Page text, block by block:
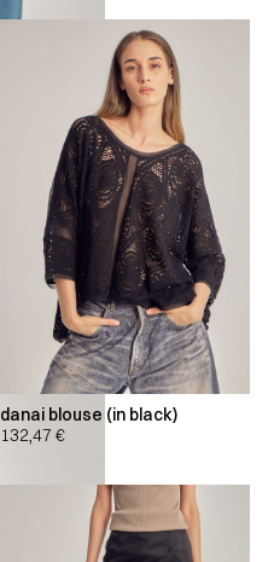
danai blouse (in black)
132,47 €